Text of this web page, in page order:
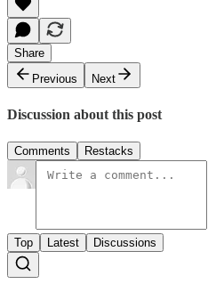
Share
Previous
Next
Discussion about this post
Comments Restacks
Top Latest Discussions